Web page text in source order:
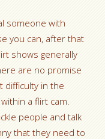
someone with
you can, after that
shows generally
are no promise
difficulty in the
a flirt cam.
people and talk
that they need to